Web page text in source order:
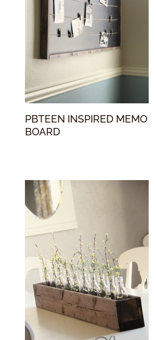
PBTEEN INSPIRED MEMO
BOARD